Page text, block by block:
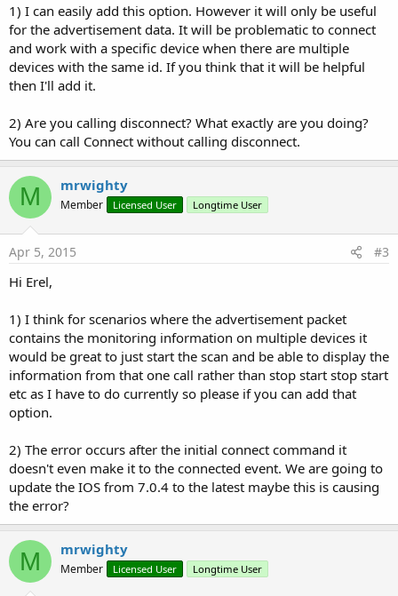
1) I can easily add this option. However it will only be useful
for the advertisement data. It will be problematic to connect
and work with a specific device when there are multiple
devices with the same id. If you think that it will be helpful
then I'll add it.
2) Are you calling disconnect? What exactly are you doing?
You can call Connect without calling disconnect.
M mrwighty
Member Licensed User Longtime User
Apr 5, 2015 #3
Hi Erel,
1) I think for scenarios where the advertisement packet
contains the monitoring information on multiple devices it
would be great to just start the scan and be able to display the
information from that one call rather than stop start stop start
etc as I have to do currently so please if you can add that
option.
2) The error occurs after the initial connect command it
doesn't even make it to the connected event. We are going to
update the IOS from 7.0.4 to the latest maybe this is causing
the error?
M mrwighty
Member Licensed User Longtime User